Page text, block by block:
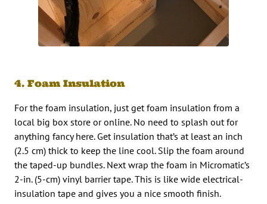
4. Foam Insulation
For the foam insulation, just get foam insulation from a
local big box store or online. No need to splash out for
anything fancy here. Get insulation that’s at least an inch
(2.5 cm) thick to keep the line cool. Slip the foam around
the taped-up bundles. Next wrap the foam in Micromatic’s
2-in. (5-cm) vinyl barrier tape. This is like wide electrical-
insulation tape and gives you a nice smooth finish.